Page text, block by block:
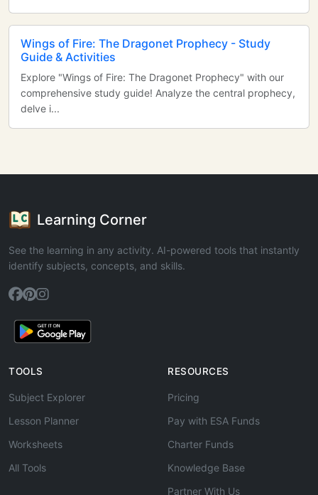
Wings of Fire: The Dragonet Prophecy - Study
Guide & Activities
Explore "Wings of Fire: The Dragonet Prophecy" with our
comprehensive study guide! Analyze the central prophecy,
delve i...
Learning Corner
See the learning in any activity. AI-powered tools that instantly
identify subjects, concepts, and skills.
TOOLS
Subject Explorer
Lesson Planner
Worksheets
All Tools
RESOURCES
Pricing
Pay with ESA Funds
Charter Funds
Knowledge Base
Partner With Us